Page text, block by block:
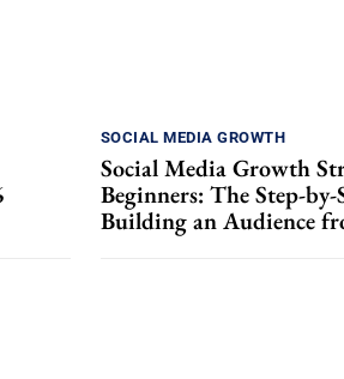
SOCIAL MEDIA GROWTH
Social Media Growth
Beginners: The Step-
Building an Audience